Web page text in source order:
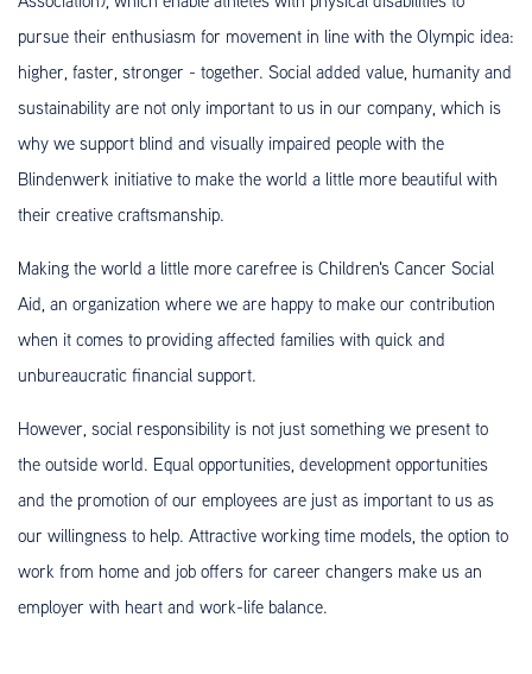
pursue their enthusiasm for movement in line with the Olympic idea:
higher, faster, stronger - together. Social added value, humanity and
sustainability are not only important to us in our company, which is
why we support blind and visually impaired people with the
Blindenwerk initiative to make the world a little more beautiful with
their creative craftsmanship.
Making the world a little more carefree is Children's Cancer Social
Aid, an organization where we are happy to make our contribution
when it comes to providing affected families with quick and
unbureaucratic financial support.
However, social responsibility is not just something we present to
the outside world. Equal opportunities, development opportunities
and the promotion of our employees are just as important to us as
our willingness to help. Attractive working time models, the option to
work from home and job offers for career changers make us an
employer with heart and work-life balance.